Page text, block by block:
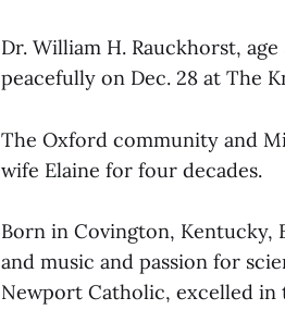
Dr. William H. Rauckhorst,
peacefully on Dec. 28 at The
The Oxford community and
wife Elaine for four decades.
Born in Covington, Kentucky,
and music and passion for
Newport Catholic, excelled in